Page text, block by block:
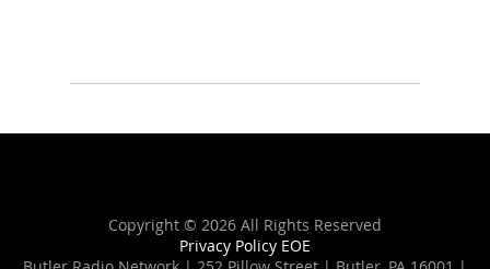
Copyright © 2026 All Rights Reserved
Privacy Policy EOE